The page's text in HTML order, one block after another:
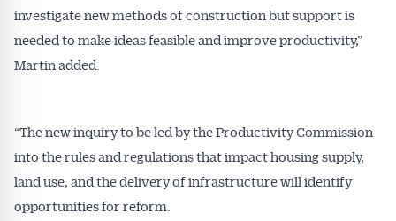
investigate new methods of construction but support is
needed to make ideas feasible and improve productivity,”
Martin added.
“The new inquiry to be led by the Productivity Commission
into the rules and regulations that impact housing supply,
land use, and the delivery of infrastructure will identify
opportunities for reform.